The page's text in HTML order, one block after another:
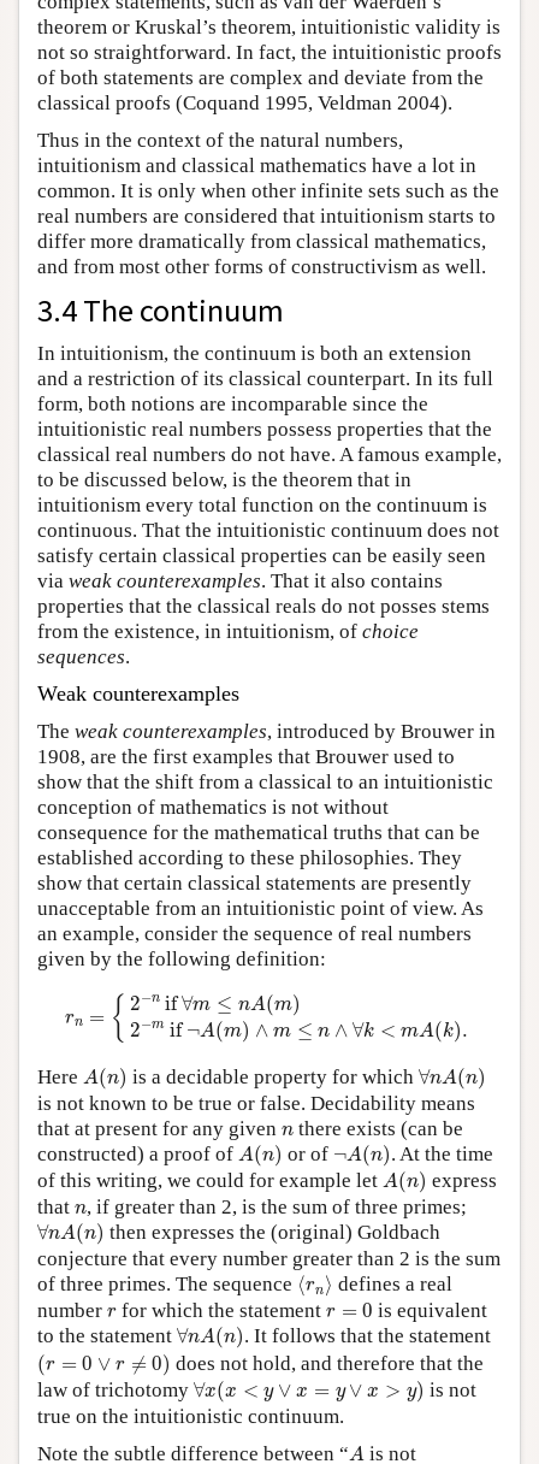
theorem or Kruskal’s theorem, intuitionistic validity is
not so straightforward. In fact, the intuitionistic proofs
of both statements are complex and deviate from the
classical proofs (Coquand 1995, Veldman 2004).
Thus in the context of the natural numbers,
intuitionism and classical mathematics have a lot in
common. It is only when other infinite sets such as the
real numbers are considered that intuitionism starts to
differ more dramatically from classical mathematics,
and from most other forms of constructivism as well.
3.4 The continuum
In intuitionism, the continuum is both an extension
and a restriction of its classical counterpart. In its full
form, both notions are incomparable since the
intuitionistic real numbers possess properties that the
classical real numbers do not have. A famous example,
to be discussed below, is the theorem that in
intuitionism every total function on the continuum is
continuous. That the intuitionistic continuum does not
satisfy certain classical properties can be easily seen
via weak counterexamples. That it also contains
properties that the classical reals do not posses stems
from the existence, in intuitionism, of choice
sequences.
Weak counterexamples
The weak counterexamples, introduced by Brouwer in
1908, are the first examples that Brouwer used to
show that the shift from a classical to an intuitionistic
conception of mathematics is not without
consequence for the mathematical truths that can be
established according to these philosophies. They
show that certain classical statements are presently
unacceptable from an intuitionistic point of view. As
an example, consider the sequence of real numbers
given by the following definition:
rn = { 2−n if ∀m ≤ nA(m)
2−m if ¬A(m) ∧ m ≤ n ∧ ∀k < mA(k).
− nif ∀m ≤ ( 2 − mif
Here A(n)
A (n ) is a decidable property for which ∀nA(n)
∀ A (
)
is not known to be true or false. Decidability means
that at present for any given n
n there exists (can be
constructed) a proof of A(n)
A (n ) or of ¬A(n)
A (n ) . At the time
of this writing, we could for example let A(n)
A (n ) express
that n
n, if greater than 2, is the sum of three primes;
∀nA(n)
∀ A (n ) then expresses the (original) Goldbach
conjecture that every number greater than 2 is the sum
of three primes. The sequence ⟨rn⟩
⟨ ⟩ defines a real
number r
r for which the statement r = 0
r=
is equivalent
to the statement ∀nA(n)
∀ A ( ). It follows that the statement
(r = 0 ∨ r ≠ 0)
( ∨r ≠ 0
does not hold, and therefore that the
law of trichotomy ∀x(x < y ∨ x = y ∨ x > y)
∀ ( x = y )
is not
true on the intuitionistic continuum.
Note the subtle difference between “A
A is not